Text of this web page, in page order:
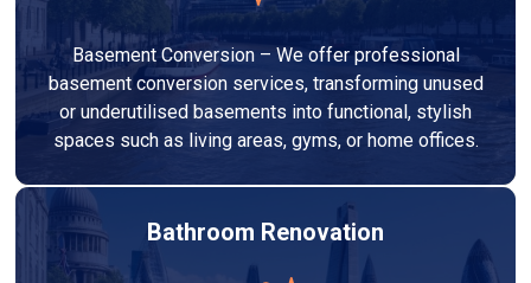
Basement Conversion – We offer professional
basement conversion services, transforming unused
or underutilised basements into functional, stylish
spaces such as living areas, gyms, or home offices.
Bathroom Renovation